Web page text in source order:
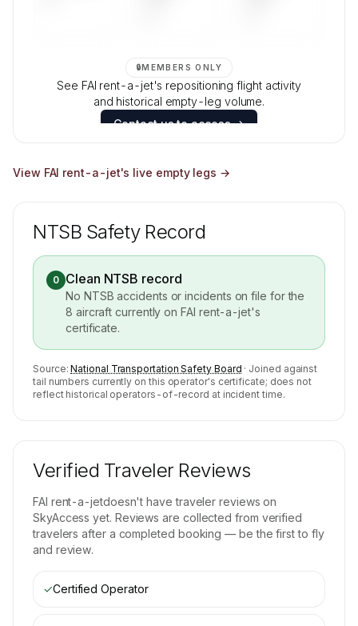
🔒MEMBERS ONLY
See FAI rent-a-jet's repositioning flight activity
and historical empty-leg volume.
Contact us to access →
View FAI rent-a-jet's live empty legs →
NTSB Safety Record
0 Clean NTSB record
No NTSB accidents or incidents on file for the
8 aircraft currently onFAI rent-a-jet's
certificate.
Source: National Transportation Safety Board · Joined against
tail numbers currently on this operator's certificate; does not
reflect historical operators-of-record at incident time.
Verified Traveler Reviews
FAI rent-a-jetdoesn't have traveler reviews on
SkyAccess yet. Reviews are collected from verified
travelers after a completed booking — be the first to fly
and review.
✓Certified Operator